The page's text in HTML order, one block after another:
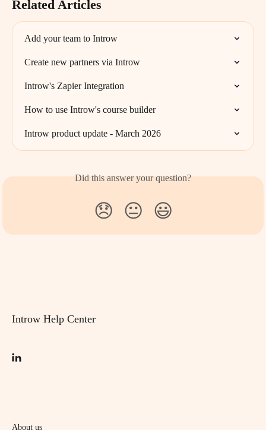
Related Articles
Add your team to Introw
Create new partners via Introw
Introw's Zapier Integration
How to use Introw's course builder
Introw product update - March 2026
Did this answer your question?
😞 😐 😃
Introw Help Center
About us